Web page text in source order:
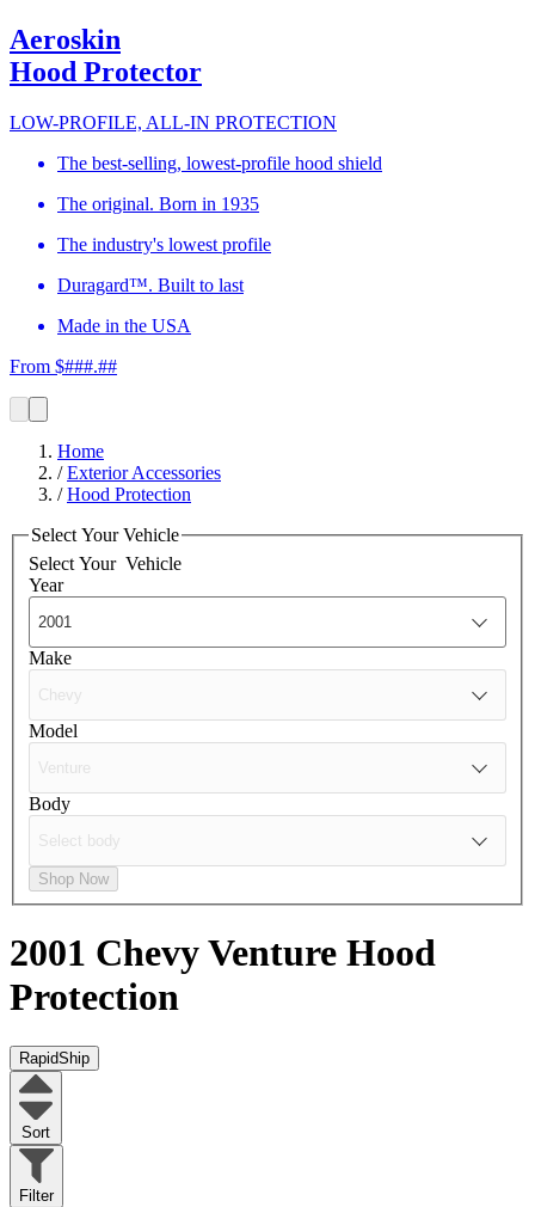
Aeroskin
Hood Protector
LOW-PROFILE, ALL-IN PROTECTION
The best-selling, lowest-profile hood shield
The original. Born in 1935
The industry's lowest profile
Duragard™. Built to last
Made in the USA
From $###.##
Home
/Exterior Accessories
/Hood Protection
Select Your Vehicle
Select Your Vehicle
Year
Make
Model
Body
Shop Now
2001 Chevy Venture Hood
Protection
RapidShip
Sort
Filter